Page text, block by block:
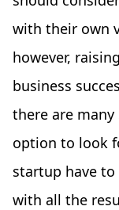
with their own
however,
business
there are
option to look
startup have
with all the